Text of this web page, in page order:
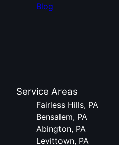
Blog
Service Areas
Fairless Hills, PA
Bensalem, PA
Abington, PA
Levittown, PA